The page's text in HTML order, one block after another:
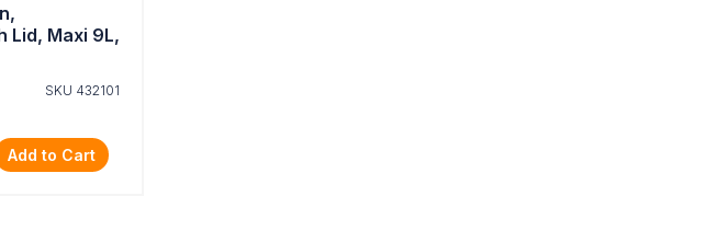
Lid, Maxi 9L,
SKU 432101
Add to Cart